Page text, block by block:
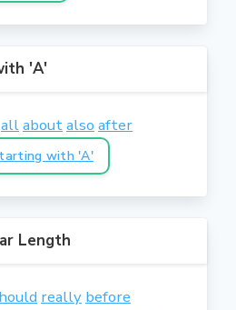
'A'
allaboutalso after
with 'A'
Length
really before